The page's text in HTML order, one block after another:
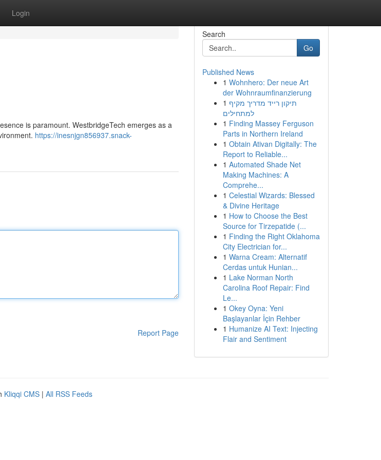
Login
is paramount. WestbridgeTech emerges as a
https://inesnjgn856937.snack-
Report Page
Search
Go
Published News
1 Wohnhero: Der neue Art
der Wohnraumfinanzierung
1 תיקון רייד מדריך מקיף
למתחילים
1 Finding Massey Ferguson
Parts in Northern Ireland
1 Obtain Ativan Digitally: The
Report to Reliable...
1 Automated Shade Net
Making Machines: A
Comprehe...
1 Celestial Wizards: Blessed
& Divine Heritage
1 How to Choose the Best
Source for Tirzepatide (...
1 Finding the Right Oklahoma
City Electrician for...
1 Warna Cream: Alternatif
Cerdas untuk Hunian...
1 Lake Norman North
Carolina Roof Repair: Find
Le...
1 Okey Oyna: Yeni
Başlayanlar İçin Rehber
1 Humanize AI Text: Injecting
Flair and Sentiment
Kliqqi CMS | All RSS Feeds